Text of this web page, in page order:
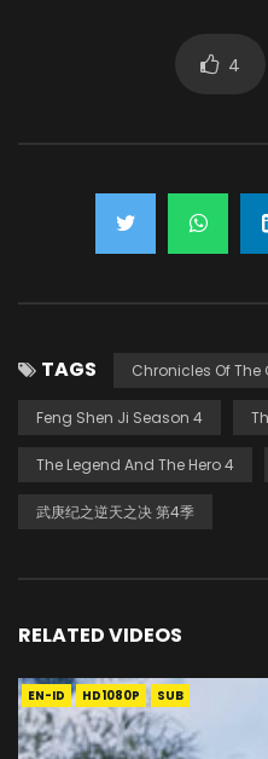
4
TAGS Chronicles Of The
Feng Shen Ji Season 4
The Legend And The Hero 4
武庚纪之逆天之决 第4季
RELATED VIDEOS
EN-ID HD1080P SUB